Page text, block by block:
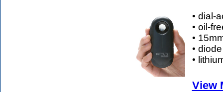
• dial-
• oil-
•
•
•
View